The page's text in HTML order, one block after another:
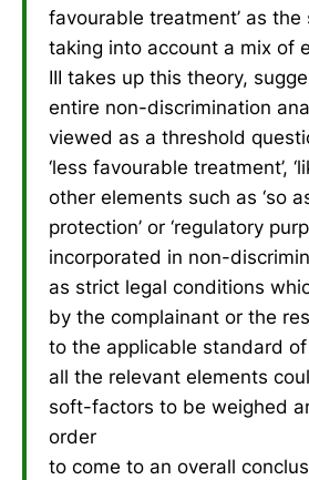
favourable treatment’ as
taking into account a mix of
III takes up this theory,
entire non-discrimination
viewed as a threshold
‘less favourable treatment’,
other elements such as ‘so
protection’ or ‘regulatory
incorporated in non-
as strict legal conditions
by the complainant or the
to the applicable standard
all the relevant elements
soft-factors to be weighed
order
to come to an overall